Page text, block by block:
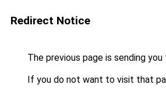
Redirect Notice
The previous page is sending you
If you do not want to visit that